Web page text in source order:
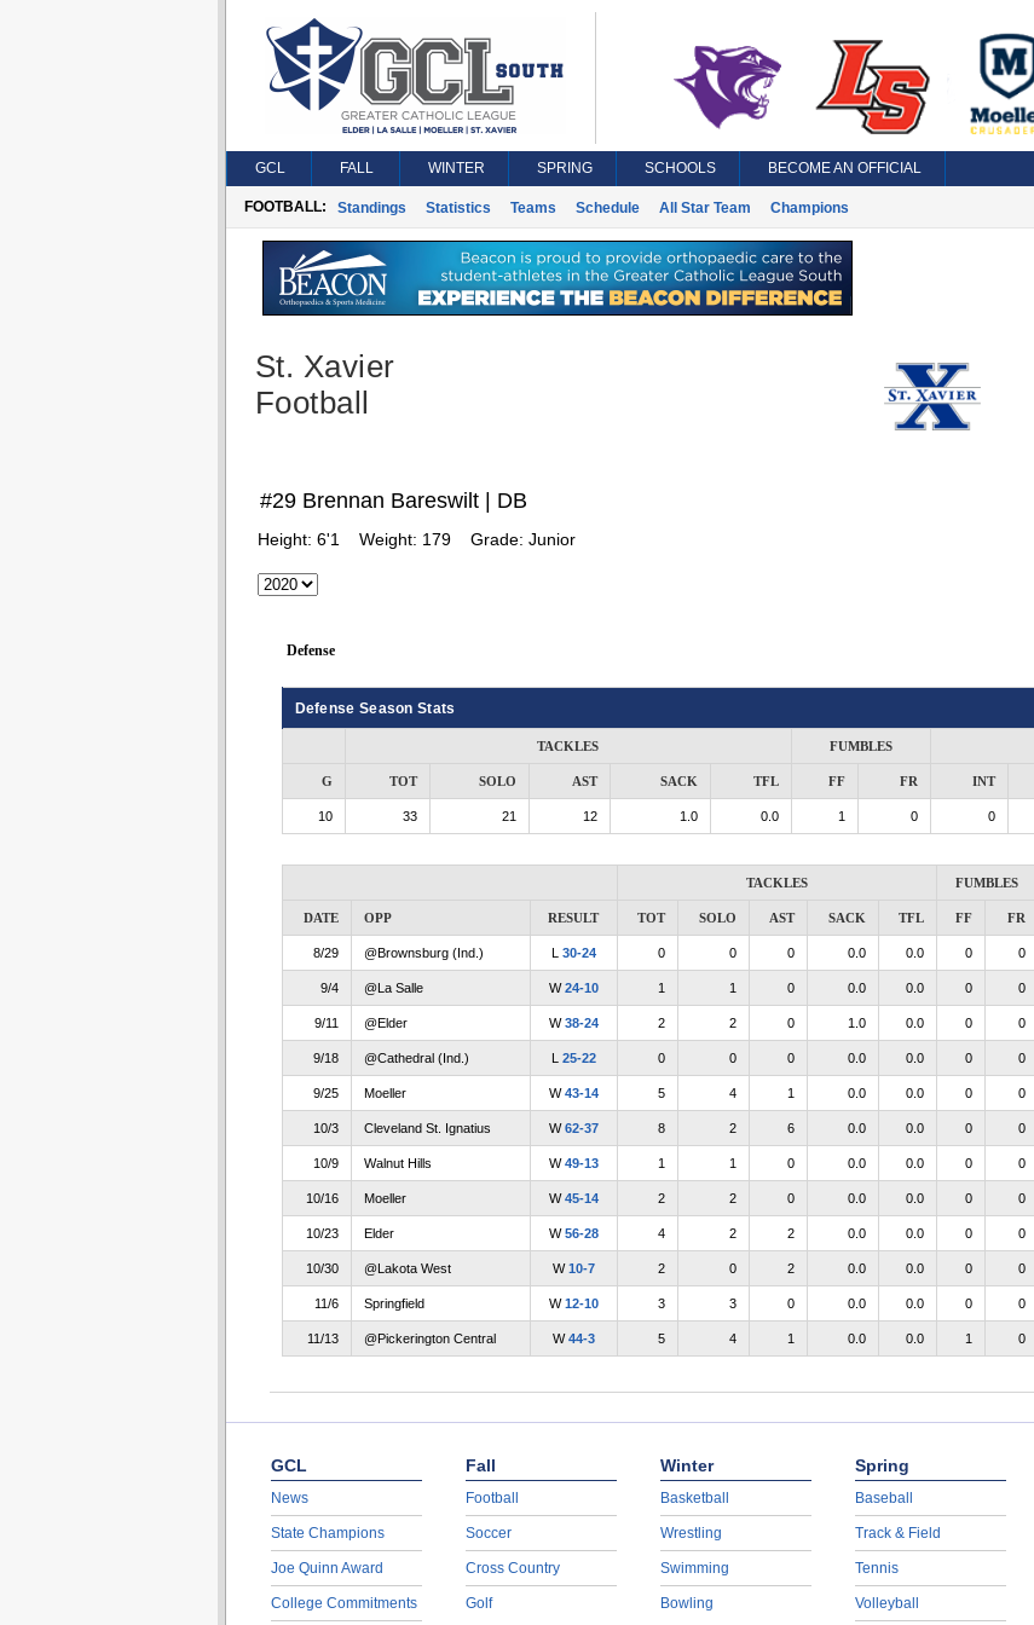
GCL FALL WINTER SPRING SCHOOLS BECOME AN OFFICIAL
FOOTBALL: Standings Statistics Teams Schedule All Star Team Champions
St. Xavier
Football
#29 Brennan Bareswilt | DB
Height: 6'1 Weight: 179 Grade: Junior
Defense
Defense Season Stats
TACKLES FUMBLES
G TOT SOLO AST SACK TFL FF FR INT
10 33 21 12 1.0 0.0 1 0 0
TACKLES FUMBLES
DATE OPP RESULT TOT SOLO AST SACK TFL FF FR
8/29 @Brownsburg (Ind.) L 30-24 0 0 0 0.0 0.0 0 0
9/4 @La Salle W24-10 1 1 0 0.0 0.0 0 0
9/11 @Elder W38-24 2 2 0 1.0 0.0 0 0
9/18 @Cathedral (Ind.) L 25-22 0 0 0 0.0 0.0 0 0
9/25 Moeller W43-14 5 4 1 0.0 0.0 0 0
10/3 Cleveland St. Ignatius W62-37 8 2 6 0.0 0.0 0 0
10/9 Walnut Hills W49-13 1 1 0 0.0 0.0 0 0
10/16 Moeller W45-14 2 2 0 0.0 0.0 0 0
10/23 Elder W56-28 4 2 2 0.0 0.0 0 0
10/30 @Lakota West W10-7 2 0 2 0.0 0.0 0 0
11/6 Springfield W12-10 3 3 0 0.0 0.0 0 0
11/13 @Pickerington Central W44-3 5 4 1 0.0 0.0 1 0
GCL
News
State Champions
Joe Quinn Award
College Commitments
Fall
Football
Soccer
Cross Country
Golf
Winter
Basketball
Wrestling
Swimming
Bowling
Spring
Baseball
Track & Field
Tennis
Volleyball